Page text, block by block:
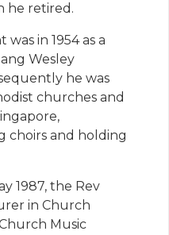
he retired.
in 1954 as a
Wesley
he was
churches and
choirs and holding
1987, the Rev
in Church
Music